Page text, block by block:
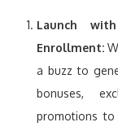
Launch
Enrollment:
a buzz to
bonuses,
promotions